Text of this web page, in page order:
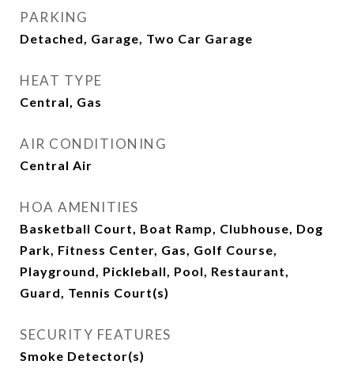
PARKING
Detached, Garage, Two Car Garage
HEAT TYPE
Central, Gas
AIR CONDITIONING
Central Air
HOA AMENITIES
Basketball Court, Boat Ramp, Clubhouse, Dog
Park, Fitness Center, Gas, Golf Course,
Playground, Pickleball, Pool, Restaurant,
Guard, Tennis Court(s)
SECURITY FEATURES
Smoke Detector(s)